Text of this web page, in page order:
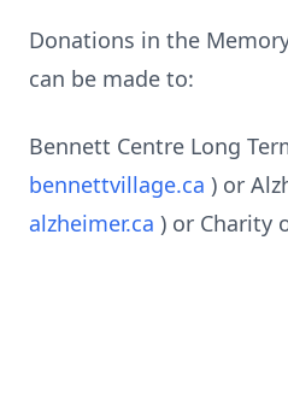
Donations in the
can be made to:
Bennett Centre Long
bennettvillage.ca ) or
alzheimer.ca ) or Charity